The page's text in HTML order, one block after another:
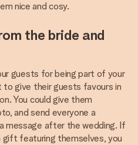
nice and cosy.
the bride and
guests for being part of your
to give their guests favours in
You could give them
and send everyone a
message after the wedding. If
gift featuring themselves, you